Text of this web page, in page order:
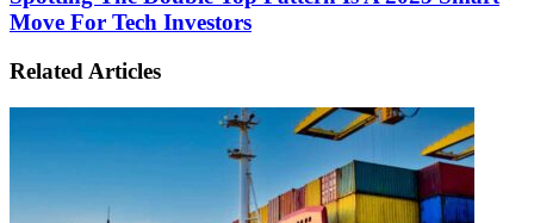
Move For Tech Investors
Related Articles